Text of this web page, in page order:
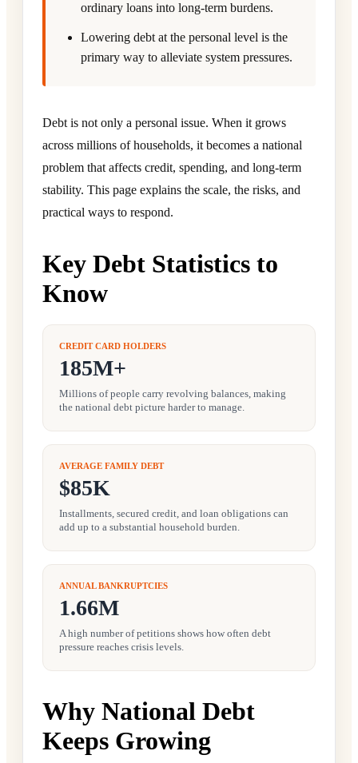
ordinary loans into long-term burdens.
Lowering debt at the personal level is the
primary way to alleviate system pressures.
Debt is not only a personal issue. When it grows
across millions of households, it becomes a national
problem that affects credit, spending, and long-term
stability. This page explains the scale, the risks, and
practical ways to respond.
Key Debt Statistics to
Know
CREDIT CARD HOLDERS
185M+
Millions of people carry revolving balances, making
the national debt picture harder to manage.
AVERAGE FAMILY DEBT
$85K
Installments, secured credit, and loan obligations can
add up to a substantial household burden.
ANNUAL BANKRUPTCIES
1.66M
A high number of petitions shows how often debt
pressure reaches crisis levels.
Why National Debt
Keeps Growing